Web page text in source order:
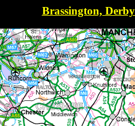
Brassington,